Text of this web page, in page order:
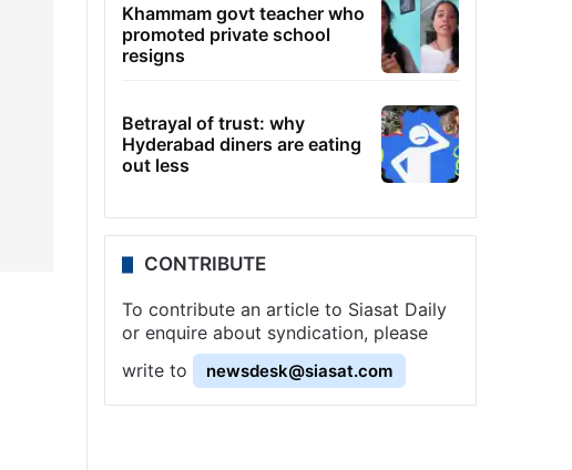
Khammam govt teacher who
promoted private school
resigns
Betrayal of trust: why
Hyderabad diners are eating
out less
CONTRIBUTE
To contribute an article to Siasat Daily
or enquire about syndication, please
write to
newsdesk@siasat.com